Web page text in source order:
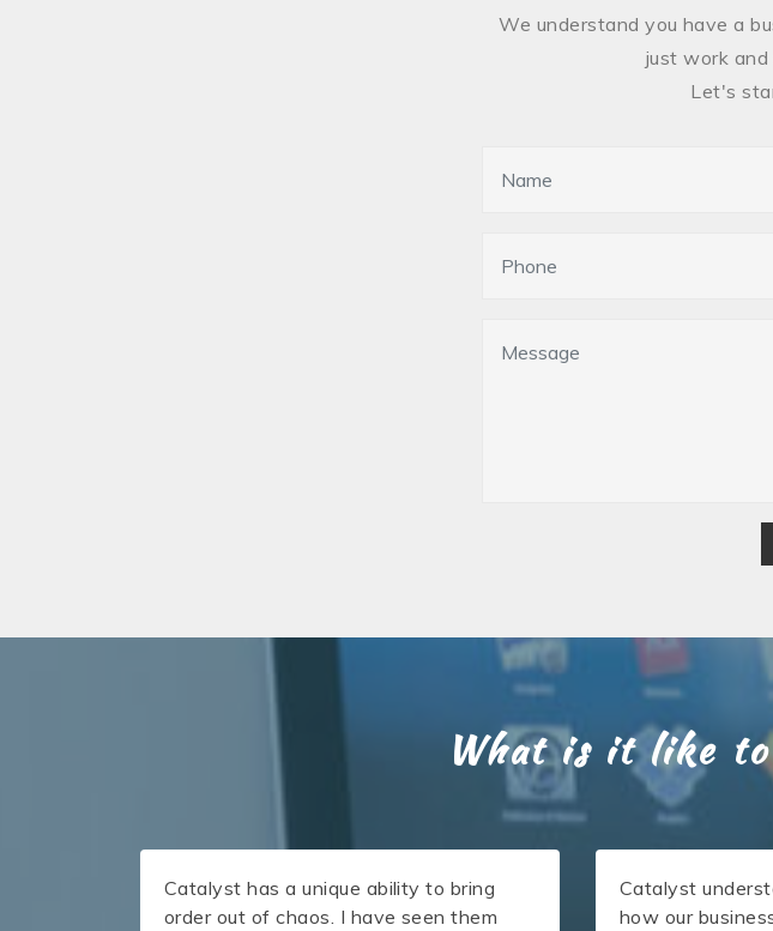
We understand you have a
just work and
Let's
What is it like
Catalyst has a unique ability to bring
order out of chaos. I have seen them
Catalyst
how our